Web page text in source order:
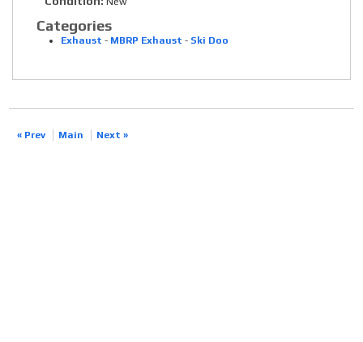
Categories
Exhaust - MBRP Exhaust - Ski Doo
« Prev Main Next »